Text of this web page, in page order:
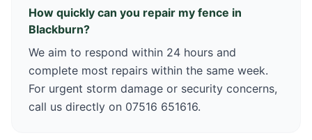
How quickly can you repair my fence in
Blackburn?
We aim to respond within 24 hours and
complete most repairs within the same week.
For urgent storm damage or security concerns,
call us directly on 07516 651616.